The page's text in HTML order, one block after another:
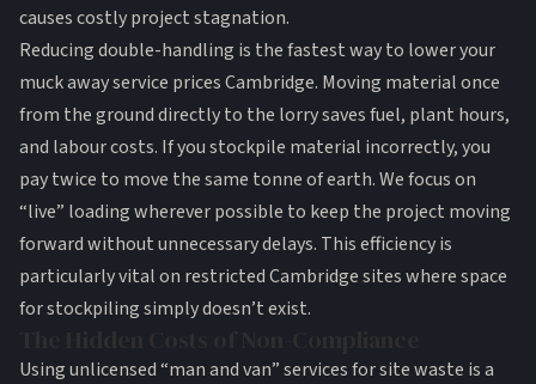
causes costly project stagnation.
Reducing double-handling is the fastest way to lower your
muck away service prices Cambridge. Moving material once
from the ground directly to the lorry saves fuel, plant hours,
and labour costs. If you stockpile material incorrectly, you
pay twice to move the same tonne of earth. We focus on
“live” loading wherever possible to keep the project moving
forward without unnecessary delays. This efficiency is
particularly vital on restricted Cambridge sites where space
for stockpiling simply doesn’t exist.
Using unlicensed “man and van” services for site waste is a